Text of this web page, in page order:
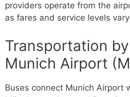
providers operate from the
as fares and service levels
Transportation
Munich Airport
Buses connect Munich Airport